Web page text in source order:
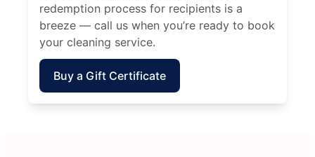
redemption process for recipients is a
breeze — call us when you’re ready to book
your cleaning service.
Buy a Gift Certificate